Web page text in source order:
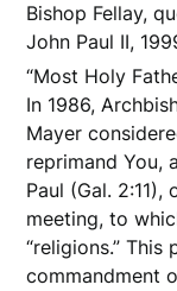
Bishop Fellay,
John Paul II,
“Most Holy
In 1986,
Mayer
reprimand You,
Paul (Gal.
meeting, to
“religions.”
commandment